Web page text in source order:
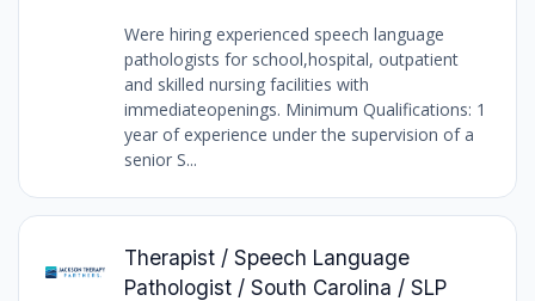
Were hiring experienced speech language
pathologists for school,hospital, outpatient
and skilled nursing facilities with
immediateopenings. Minimum Qualifications: 1
year of experience under the supervision of a
senior S...
Therapist / Speech Language
Pathologist / South Carolina / SLP